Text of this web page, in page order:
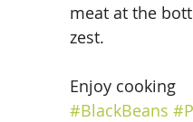
meat at the
zest.
Enjoy cooking
#BlackBeans